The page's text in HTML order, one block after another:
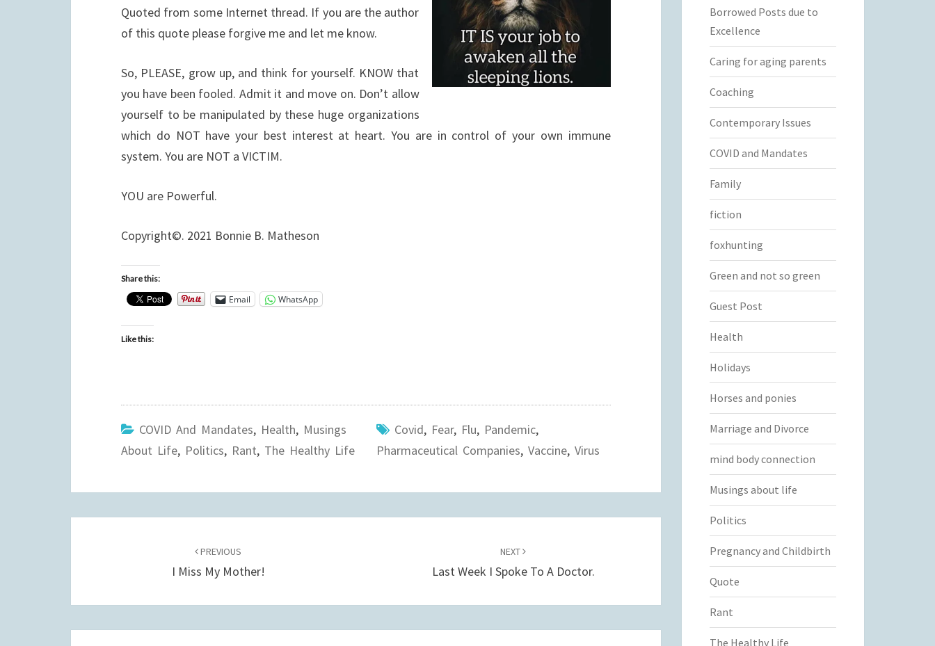
Quoted from some Internet thread. If you are the author
of this quote please forgive me and let me know.
So, PLEASE, grow up, and think for yourself. KNOW that
you have been fooled. Admit it and move on. Don’t allow
yourself to be manipulated by these huge organizations
which do NOT have your best interest at heart. You are in control of your own immune
system. You are NOT a VICTIM.
YOU are Powerful.
Copyright©. 2021 Bonnie B. Matheson
Share this:
Email WhatsApp
Like this:
COVID And Mandates, Health, Musings
About Life, Politics, Rant, The Healthy Life
Covid, Fear, Flu, Pandemic,
Pharmaceutical Companies, Vaccine, Virus
PREVIOUS
I Miss My Mother!
NEXT
Last Week I Spoke To A Doctor.
Borrowed Posts due to
Excellence
Caring for aging parents
Coaching
Contemporary Issues
COVID and Mandates
Family
fiction
foxhunting
Green and not so green
Guest Post
Health
Holidays
Horses and ponies
Marriage and Divorce
mind body connection
Musings about life
Politics
Pregnancy and Childbirth
Quote
Rant
The Healthy Life